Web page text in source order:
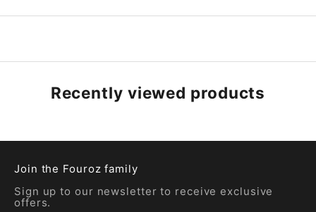
Recently viewed products
Join the Fouroz family
Sign up to our newsletter to receive exclusive
offers.